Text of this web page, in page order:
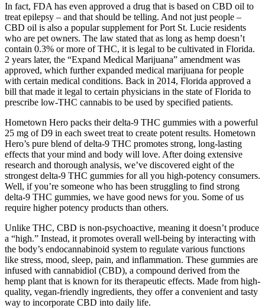
In fact, FDA has even approved a drug that is based on CBD oil to
treat epilepsy – and that should be telling. And not just people –
CBD oil is also a popular supplement for Port St. Lucie residents
who are pet owners. The law stated that as long as hemp doesn’t
contain 0.3% or more of THC, it is legal to be cultivated in Florida.
2 years later, the “Expand Medical Marijuana” amendment was
approved, which further expanded medical marijuana for people
with certain medical conditions. Back in 2014, Florida approved a
bill that made it legal to certain physicians in the state of Florida to
prescribe low-THC cannabis to be used by specified patients.
Hometown Hero packs their delta-9 THC gummies with a powerful
25 mg of D9 in each sweet treat to create potent results. Hometown
Hero’s pure blend of delta-9 THC promotes strong, long-lasting
effects that your mind and body will love. After doing extensive
research and thorough analysis, we’ve discovered eight of the
strongest delta-9 THC gummies for all you high-potency consumers.
Well, if you’re someone who has been struggling to find strong
delta-9 THC gummies, we have good news for you. Some of us
require higher potency products than others.
Unlike THC, CBD is non-psychoactive, meaning it doesn’t produce
a “high.” Instead, it promotes overall well-being by interacting with
the body’s endocannabinoid system to regulate various functions
like stress, mood, sleep, pain, and inflammation. These gummies are
infused with cannabidiol (CBD), a compound derived from the
hemp plant that is known for its therapeutic effects. Made from high-
quality, vegan-friendly ingredients, they offer a convenient and tasty
way to incorporate CBD into daily life.